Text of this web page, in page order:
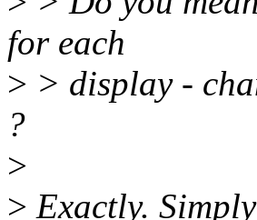
for each
> > display -
?
>
> Exactly.